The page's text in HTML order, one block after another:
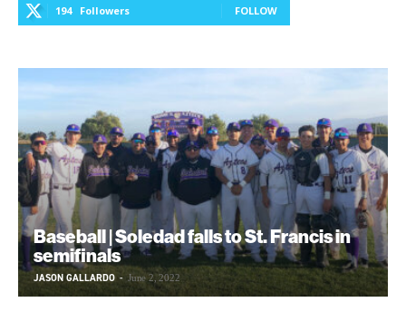
194 Followers FOLLOW
Baseball | Soledad falls to St. Francis in
semifinals
JASON GALLARDO - June 2, 2022